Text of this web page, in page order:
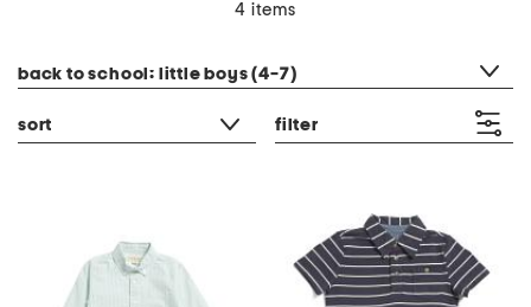
4 items
back to school: little boys (4-7)
sort filter